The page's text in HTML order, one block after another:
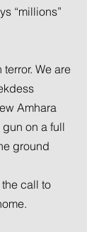
“millions”
We are
Amhara
on a full
ground
call to